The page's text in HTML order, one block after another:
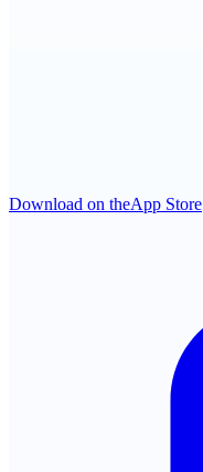
Download on theApp Store